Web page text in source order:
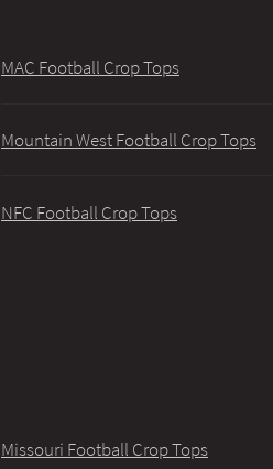
MAC Football Crop Tops
Mountain West Football Crop Tops
NFC Football Crop Tops
Missouri Football Crop Tops